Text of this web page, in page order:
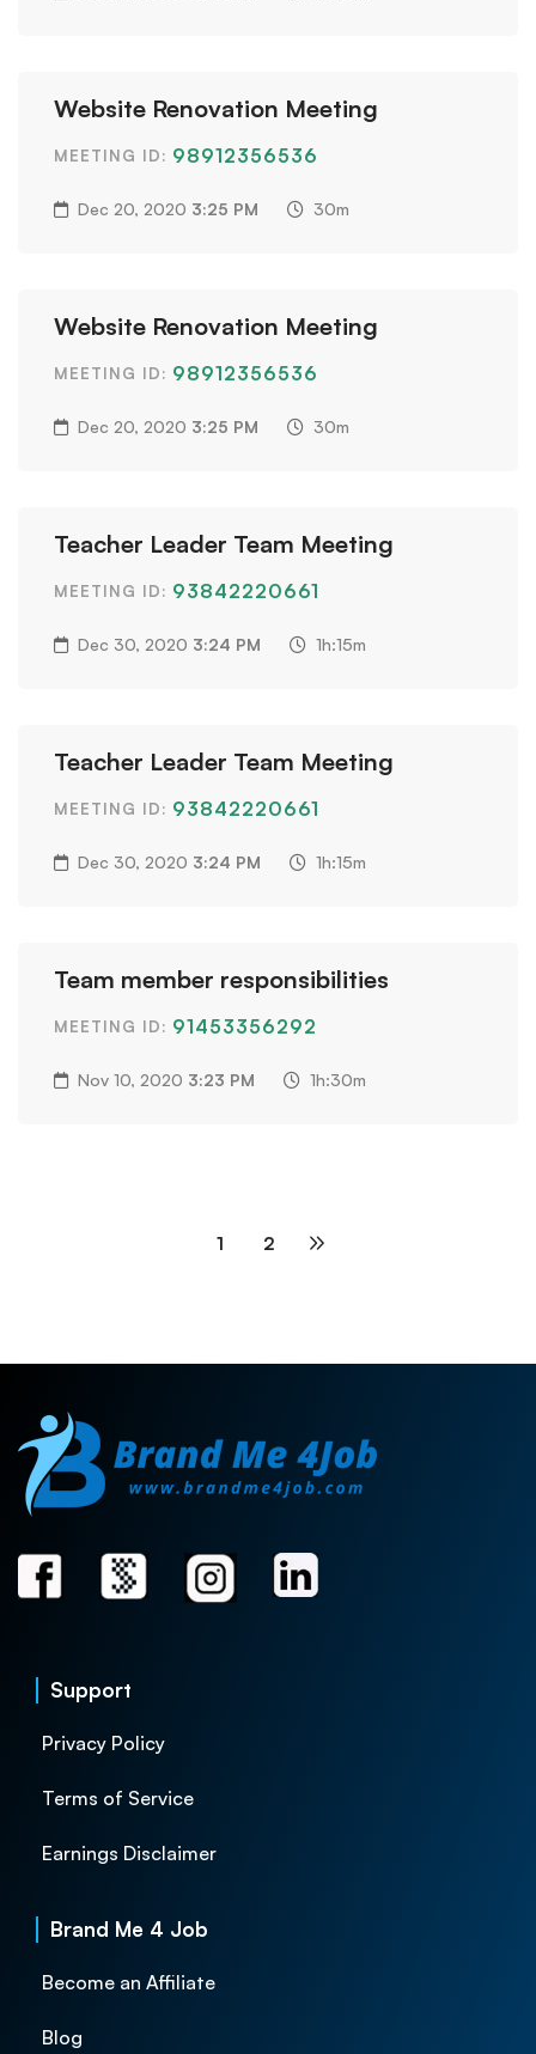
Website Renovation Meeting
MEETING ID: 98912356536
Dec 20, 2020 3:25 PM 30m
Website Renovation Meeting
MEETING ID: 98912356536
Dec 20, 2020 3:25 PM 30m
Teacher Leader Team Meeting
MEETING ID: 93842220661
Dec 30, 2020 3:24 PM 1h:15m
Teacher Leader Team Meeting
MEETING ID: 93842220661
Dec 30, 2020 3:24 PM 1h:15m
Team member responsibilities
MEETING ID: 91453356292
Nov 10, 2020 3:23 PM 1h:30m
1 2
Support
Privacy Policy
Terms of Service
Earnings Disclaimer
Brand Me 4 Job
Become an Affiliate
Blog